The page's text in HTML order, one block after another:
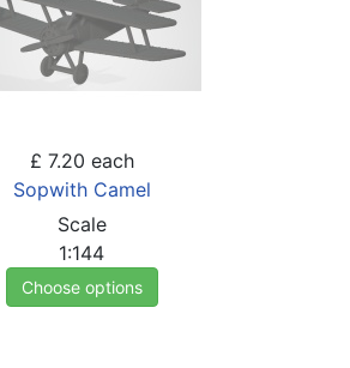
£ 7.20 each
Sopwith Camel
Scale
1:144
Choose options